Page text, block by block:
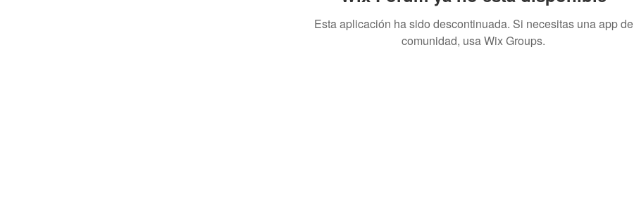
Esta aplicación ha sido descontinuada. Si necesitas una app de
comunidad, usa Wix Groups.